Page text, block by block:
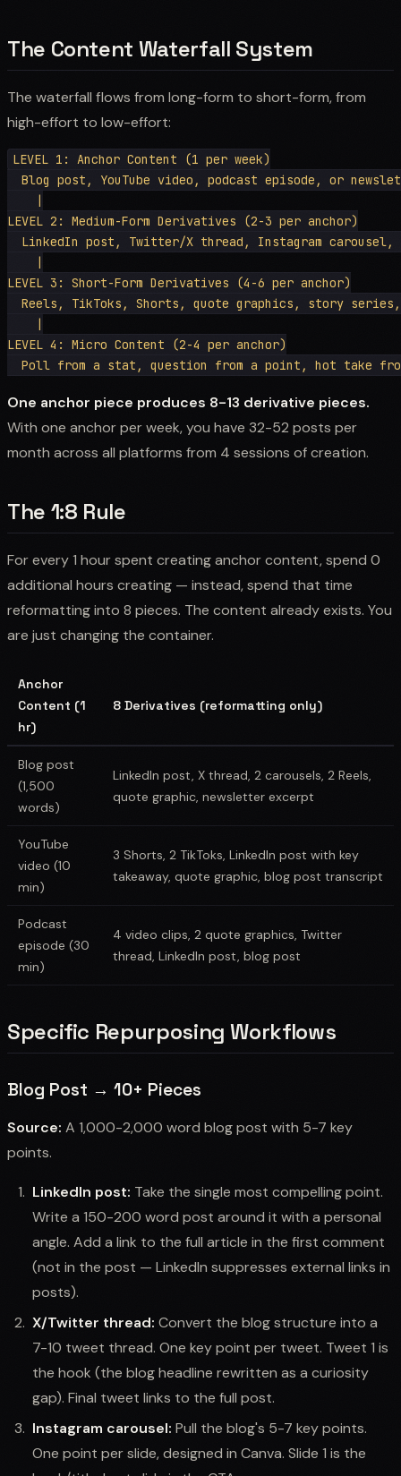
The Content Waterfall System
The waterfall flows from long-form to short-form, from
high-effort to low-effort:
LEVEL 1: Anchor Content (1 per week)
Blog post, YouTube video, podcast episode, or
    |
LEVEL 2: Medium-Form Derivatives (2-3 per anchor)
LinkedIn post, Twitter/X thread, Instagram carousel,
    |
LEVEL 3: Short-Form Derivatives (4-6 per anchor)
Reels, TikToks, Shorts, quote graphics, story
    |
LEVEL 4: Micro Content (2-4 per anchor)
One anchor piece produces 8-13 derivative pieces.
With one anchor per week, you have 32-52 posts per
month across all platforms from 4 sessions of creation.
The 1:8 Rule
For every 1 hour spent creating anchor content, spend 0
additional hours creating — instead, spend that time
reformatting into 8 pieces. The content already exists. You
are just changing the container.
Anchor
Content (1
hr)
8 Derivatives (reformatting only)
Blog post
(1,500
words)
LinkedIn post, X thread, 2 carousels, 2 Reels,
quote graphic, newsletter excerpt
YouTube
video (10
min)
3 Shorts, 2 TikToks, LinkedIn post with key
takeaway, quote graphic, blog post transcript
Podcast
episode (30
min)
4 video clips, 2 quote graphics, Twitter
thread, LinkedIn post, blog post
Specific Repurposing Workflows
Blog Post → 10+ Pieces
Source: A 1,000-2,000 word blog post with 5-7 key
points.
LinkedIn post: Take the single most compelling point.
Write a 150-200 word post around it with a personal
angle. Add a link to the full article in the first comment
(not in the post — LinkedIn suppresses external links in
posts).
X/Twitter thread: Convert the blog structure into a
7-10 tweet thread. One key point per tweet. Tweet 1 is
the hook (the blog headline rewritten as a curiosity
gap). Final tweet links to the full post.
Instagram carousel: Pull the blog's 5-7 key points.
One point per slide, designed in Canva. Slide 1 is the